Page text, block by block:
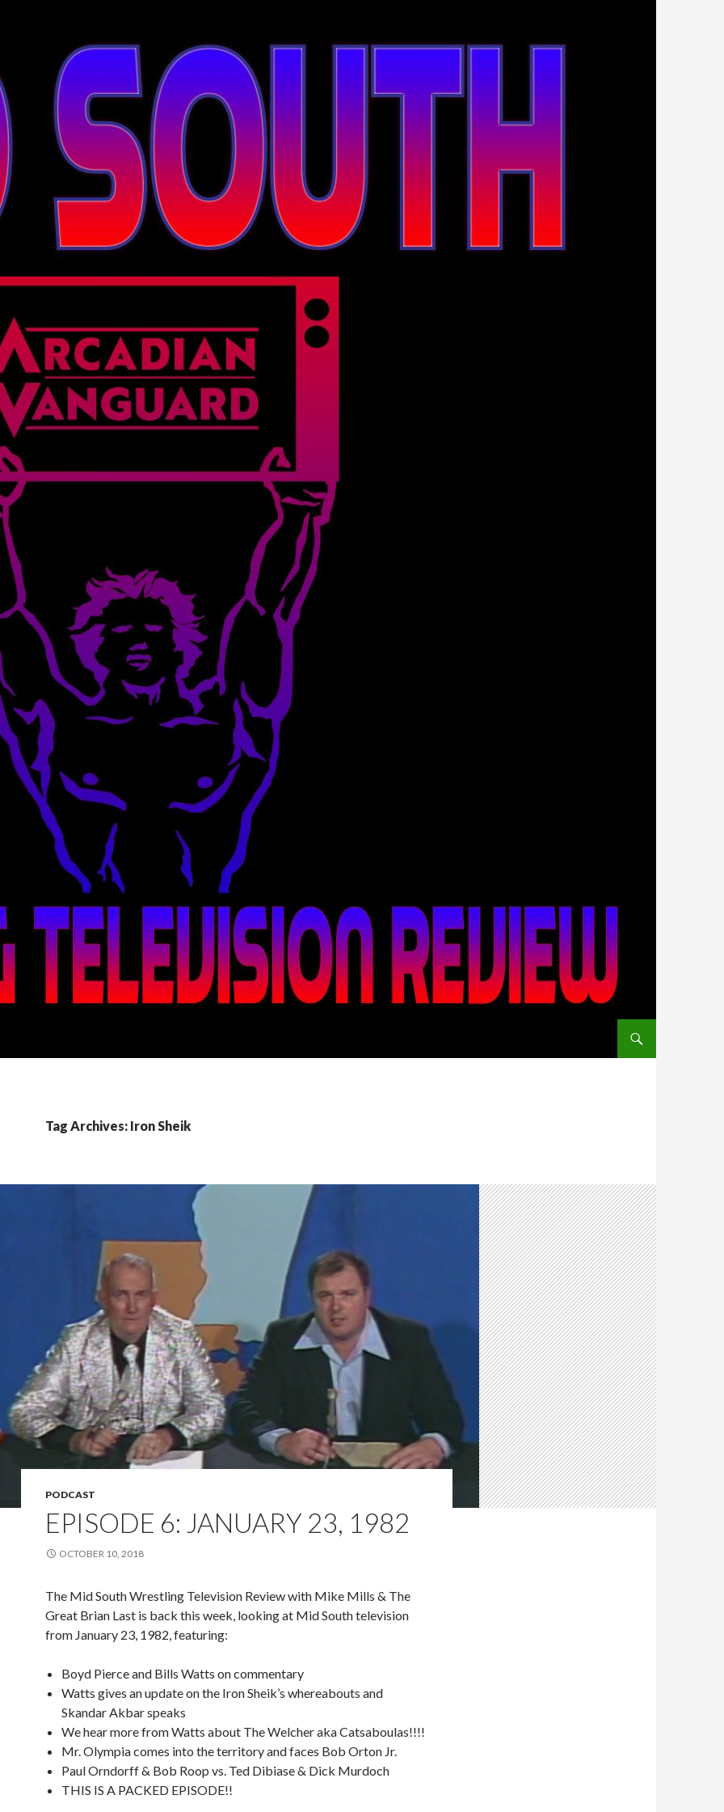
Tag Archives: Iron Sheik
PODCAST
EPISODE 6: JANUARY 23, 1982
OCTOBER 10, 2018
The Mid South Wrestling Television Review with Mike Mills & The
Great Brian Last is back this week, looking at Mid South television
from January 23, 1982, featuring:
Boyd Pierce and Bills Watts on commentary
Watts gives an update on the Iron Sheik’s whereabouts and
Skandar Akbar speaks
We hear more from Watts about The Welcher aka Catsaboulas!!!!
Mr. Olympia comes into the territory and faces Bob Orton Jr.
Paul Orndorff & Bob Roop vs. Ted Dibiase & Dick Murdoch
THIS IS A PACKED EPISODE!!